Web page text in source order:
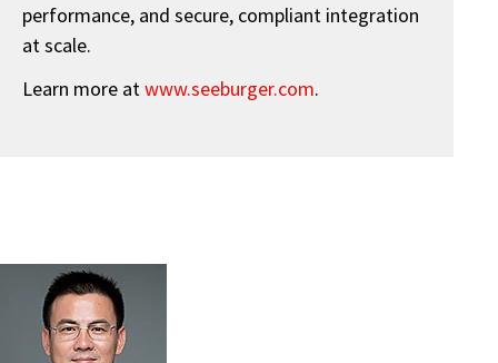
performance, and secure, compliant integration
at scale.
Learn more atwww.seeburger.com.